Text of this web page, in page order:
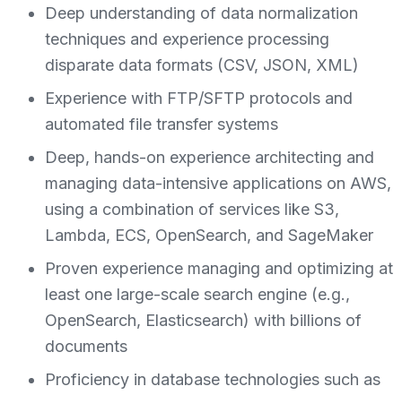
Deep understanding of data normalization
techniques and experience processing
disparate data formats (CSV, JSON, XML)
Experience with FTP/SFTP protocols and
automated file transfer systems
Deep, hands-on experience architecting and
managing data-intensive applications on AWS,
using a combination of services like S3,
Lambda, ECS, OpenSearch, and SageMaker
Proven experience managing and optimizing at
least one large-scale search engine (e.g.,
OpenSearch, Elasticsearch) with billions of
documents
Proficiency in database technologies such as